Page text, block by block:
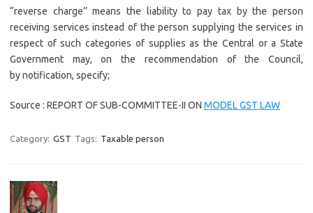
“reverse charge’’ means the liability to pay tax by the person
receiving services instead of the person supplying the services in
respect of such categories of supplies as the Central or a State
Government may, on the recommendation of the Council,
by notification, specify;
Source : REPORT OF SUB-COMMITTEE-II ON MODEL GST LAW
Category: GST Tags: Taxable person